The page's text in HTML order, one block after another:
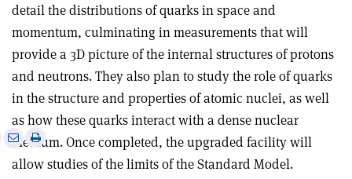
detail the distributions of quarks in space and
momentum, culminating in measurements that will
provide a 3D picture of the internal structures of protons
and neutrons. They also plan to study the role of quarks
in the structure and properties of atomic nuclei, as well
as how these quarks interact with a dense nuclear
medium. Once completed, the upgraded facility will
allow studies of the limits of the Standard Model.
Share
via
Print